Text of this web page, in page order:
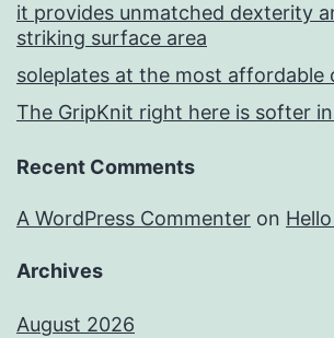
it provides unmatched dexterity
striking surface area
soleplates at the most affordable
The GripKnit right here is softer
Recent Comments
A WordPress Commenter on
Archives
August 2026